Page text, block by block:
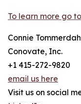
To learn more go
Connie
Conovate, Inc.
+1 415-272-9820
email us here
Visit us on social